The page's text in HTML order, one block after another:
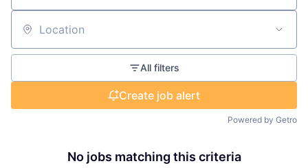
Location
All filters
Create job alert
Powered by Getro
No jobs matching this criteria